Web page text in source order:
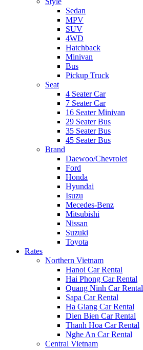
Sedan
MPV
SUV
4WD
Hatchback
Minivan
Bus
Pickup Truck
Seat
4 Seater Car
7 Seater Car
16 Seater Minivan
29 Seater Bus
35 Seater Bus
45 Seater Bus
Brand
Daewoo/Chevrolet
Ford
Honda
Hyundai
Isuzu
Mecedes-Benz
Mitsubishi
Nissan
Suzuki
Toyota
Rates
Northern Vietnam
Hanoi Car Rental
Hai Phong Car Rental
Quang Ninh Car Rental
Sapa Car Rental
Ha Giang Car Rental
Dien Bien Car Rental
Thanh Hoa Car Rental
Nghe An Car Rental
Central Vietnam